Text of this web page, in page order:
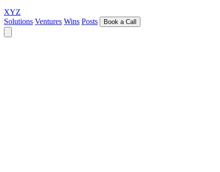
XYZ
Solutions Ventures Wins Posts Book a Call